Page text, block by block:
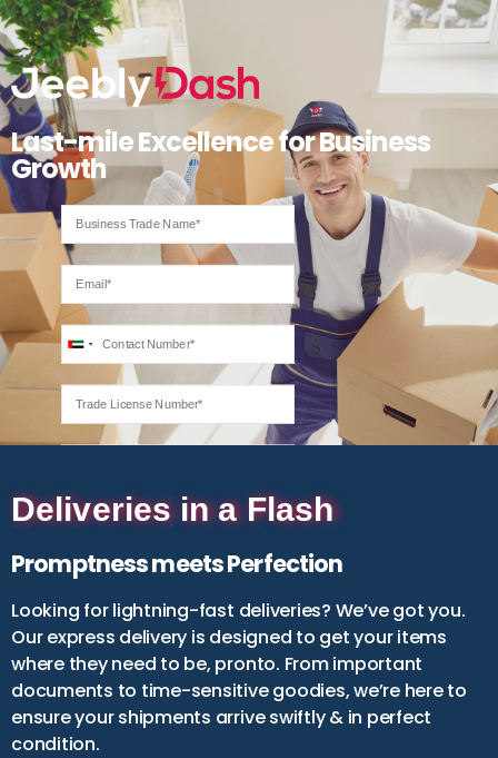
Last-mile Excellence for Business
Growth
Emirati Owned*
I consent to sharing my data with
DET (Dubai Department of Economy
& Tourism)
Deliveries in a Flash
Promptness meets Perfection
Looking for lightning-fast deliveries? We’ve got you.
Our express delivery is designed to get your items
where they need to be, pronto. From important
documents to time-sensitive goodies, we’re here to
ensure your shipments arrive swiftly & in perfect
condition.